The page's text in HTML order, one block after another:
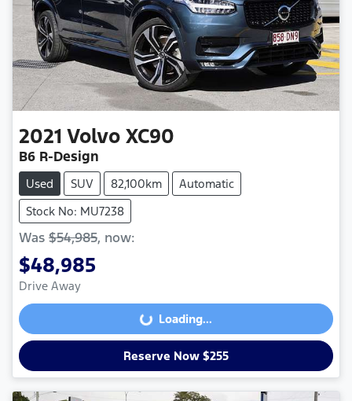
2021 Volvo XC90
B6 R-Design
Used SUV 82,100km
Automatic
Stock No: MU7238
Was $54,985, now:
$48,985
Drive Away
Loading... Loading...
Reserve Now $255